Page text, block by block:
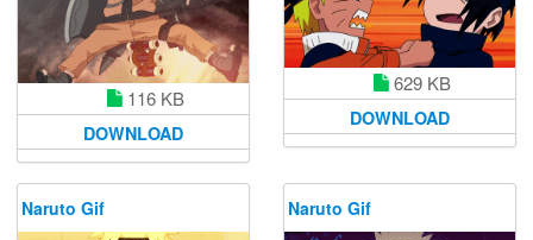
116 KB
DOWNLOAD
629 KB
DOWNLOAD
Naruto Gif Naruto Gif